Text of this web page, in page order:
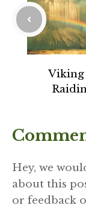
Viking
Hey, we
about this
or feedback